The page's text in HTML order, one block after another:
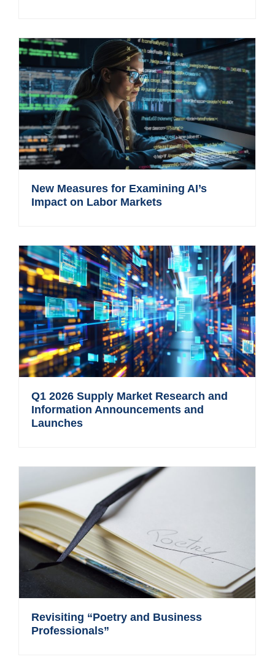
New Measures for Examining AI’s
Impact on Labor Markets
Q1 2026 Supply Market Research and
Information Announcements and
Launches
Revisiting “Poetry and Business
Professionals”